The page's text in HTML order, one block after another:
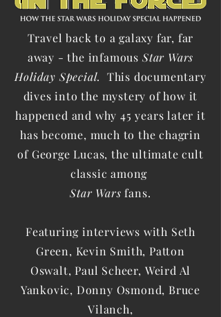
Travel back to a galaxy far, far
away - the infamous Star Wars
Holiday Special. This documentary
dives into the mystery of how it
happened and why 45 years later it
has become, much to the chagrin
of George Lucas, the ultimate cult
classic among
Star Wars fans.
Featuring interviews with Seth
Green, Kevin Smith, Patton
Oswalt, Paul Scheer, Weird Al
Yankovic, Donny Osmond, Bruce
Vilanch,